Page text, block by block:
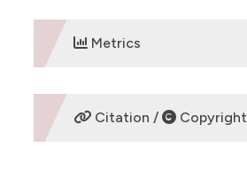
Metrics
DOWNLOADS
Citation / Copyright